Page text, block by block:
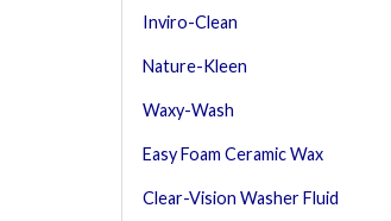
Inviro-Clean
Nature-Kleen
Waxy-Wash
Easy Foam Ceramic Wax
Clear-Vision Washer Fluid